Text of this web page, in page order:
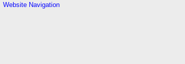
Website Navigation